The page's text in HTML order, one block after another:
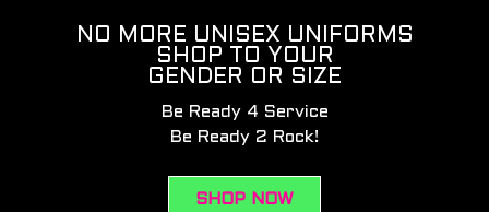
NO MORE UNISEX UNIFORMS
SHOP TO YOUR
GENDER OR SIZE
Be Ready 4 Service
Be Ready 2 Rock!
SHOP NOW